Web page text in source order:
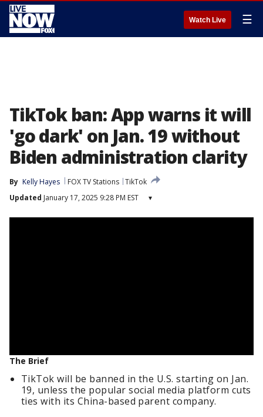
Watch Live ☰
TikTok ban: App warns it will
'go dark' on Jan. 19 without
Biden administration clarity
By Kelly Hayes FOX TV Stations TikTok
Updated January 17, 2025 9:28 PM EST ▾
The Brief
TikTok will be banned in the U.S. starting on Jan.
19, unless the popular social media platform cuts
ties with its China-based parent company.